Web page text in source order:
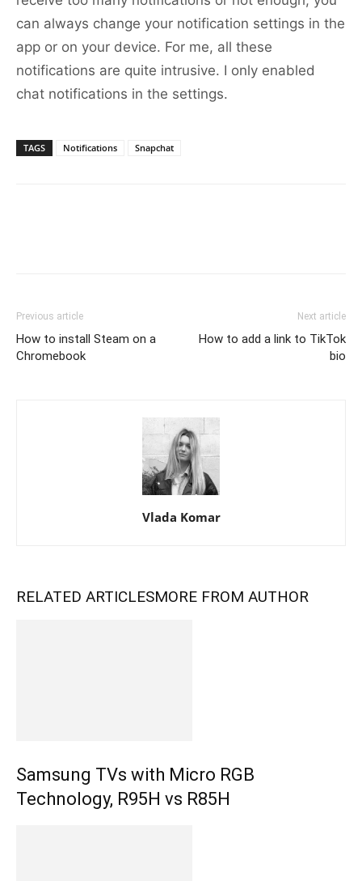
can always change your notification settings in the
app or on your device. For me, all these
notifications are quite intrusive. I only enabled
chat notifications in the settings.
TAGS Notifications Snapchat
Previous article
How to install Steam on a
Chromebook
Next article
How to add a link to TikTok
bio
Vlada Komar
RELATED ARTICLESMORE FROM AUTHOR
Samsung TVs with Micro RGB
Technology, R95H vs R85H